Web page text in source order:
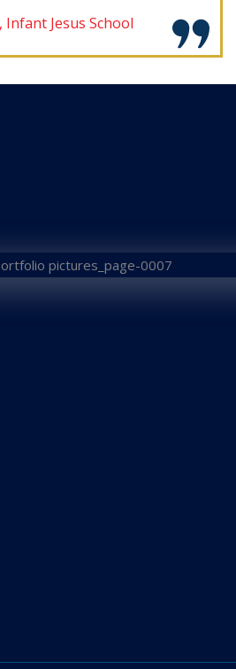
Infant Jesus School